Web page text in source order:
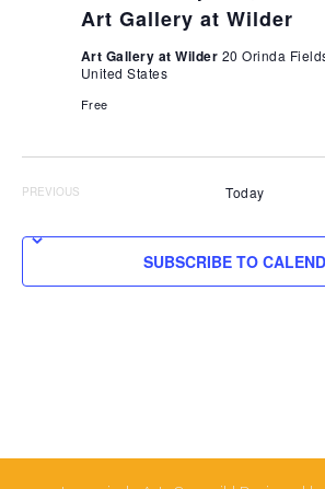
Art Gallery at Wilder
Art Gallery at Wilder 20 Orinda
United States
Free
PREVIOUS
Today
SUBSCRIBE TO